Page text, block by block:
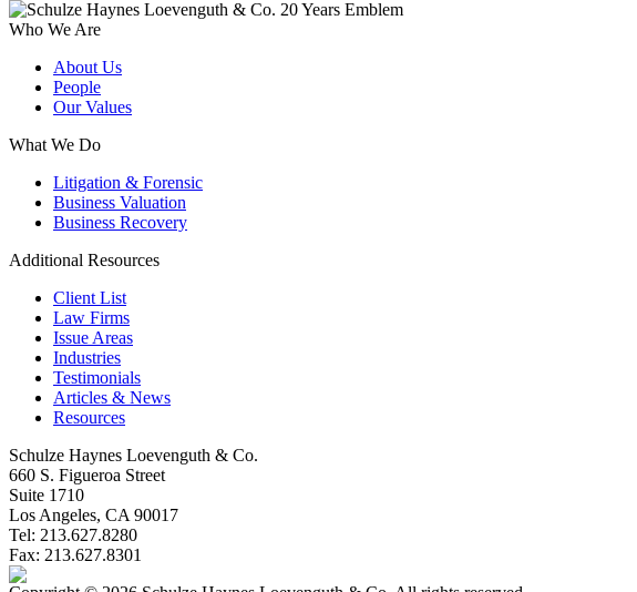
Who We Are
About Us
People
Our Values
What We Do
Litigation & Forensic
Business Valuation
Business Recovery
Additional Resources
Client List
Law Firms
Issue Areas
Industries
Testimonials
Articles & News
Resources
Schulze Haynes Loevenguth & Co.
660 S. Figueroa Street
Suite 1710
Los Angeles, CA 90017
Tel: 213.627.8280
Fax: 213.627.8301